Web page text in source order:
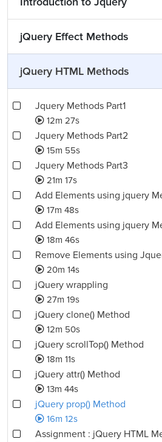
jQuery Effect Methods
jQuery HTML Methods
Jquery Methods Part1
12m 27s
Jquery Methods Part2
15m 55s
Jquery Methods Part3
21m 17s
Add Elements using jquery
17m 48s
Add Elements using jquery
18m 46s
Remove Elements using
20m 14s
jQuery wrappling
27m 19s
jQuery clone() Method
12m 50s
jQuery scrollTop() Method
18m 11s
jQuery attr() Method
13m 44s
jQuery prop() Method
16m 12s
Assignment : jQuery HTML